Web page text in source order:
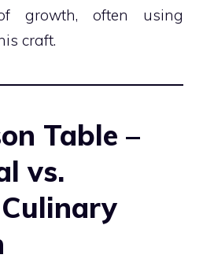
growth, often using
craft.
Table –
vs.
Culinary